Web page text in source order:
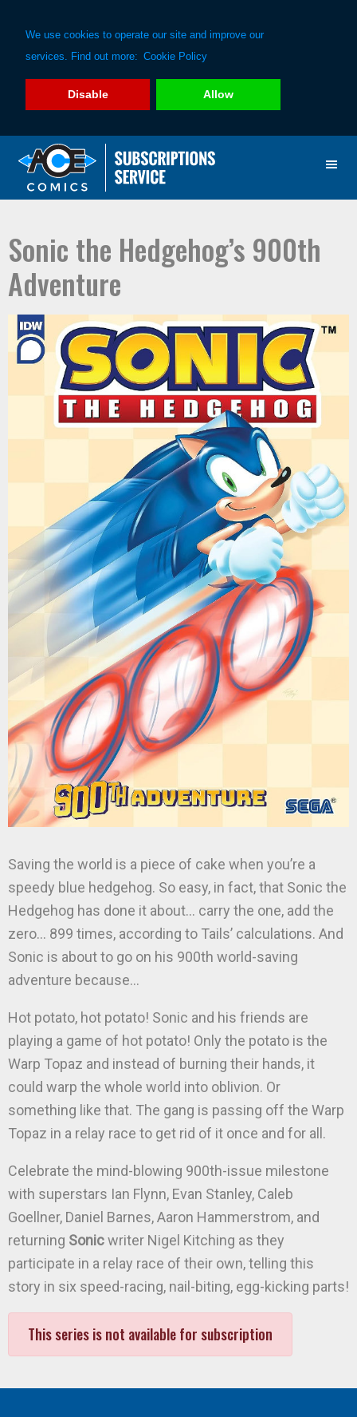
We use cookies to operate our site and improve our
services. Find out more: Cookie Policy
Disable Allow
primary
main
Sonic the Hedgehog’s 900th
Adventure
Saving the world is a piece of cake when you’re a
speedy blue hedgehog. So easy, in fact, that Sonic the
Hedgehog has done it about… carry the one, add the
zero… 899 times, according to Tails’ calculations. And
Sonic is about to go on his 900th world-saving
adventure because…
Hot potato, hot potato! Sonic and his friends are
playing a game of hot potato! Only the potato is the
Warp Topaz and instead of burning their hands, it
could warp the whole world into oblivion. Or
something like that. The gang is passing off the Warp
Topaz in a relay race to get rid of it once and for all.
Celebrate the mind-blowing 900th-issue milestone
with superstars Ian Flynn, Evan Stanley, Caleb
Goellner, Daniel Barnes, Aaron Hammerstrom, and
returning Sonicwriter Nigel Kitching as they
participate in a relay race of their own, telling this
story in six speed-racing, nail-biting, egg-kicking parts!
This series is not available for subscription